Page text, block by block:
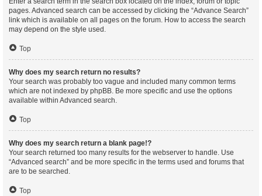
pages. Advanced search can be accessed by clicking the “Advance Search”
link which is available on all pages on the forum. How to access the search
may depend on the style used.
Top
Why does my search return no results?
Your search was probably too vague and included many common terms
which are not indexed by phpBB. Be more specific and use the options
available within Advanced search.
Top
Why does my search return a blank page!?
Your search returned too many results for the webserver to handle. Use
“Advanced search” and be more specific in the terms used and forums that
are to be searched.
Top